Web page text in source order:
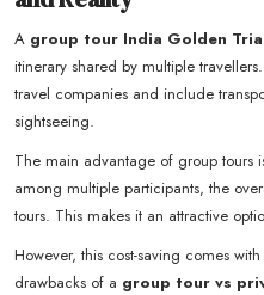
A group tour India Golden
itinerary shared by multiple
travel companies and include
sightseeing.
The main advantage of group tours
among multiple participants, the
tours. This makes it an attractive
However, this cost-saving comes
drawbacks of a group tour vs